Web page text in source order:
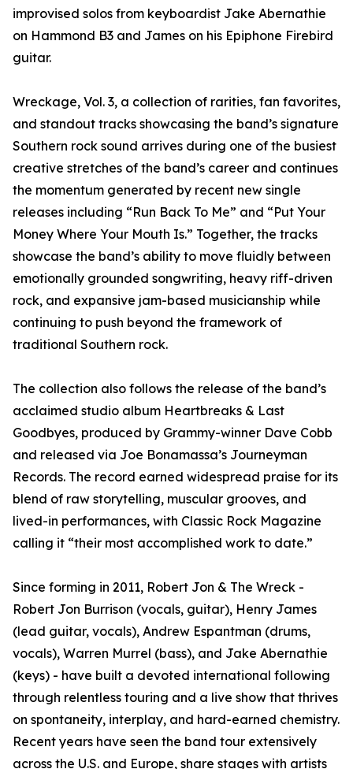
improvised solos from keyboardist Jake Abernathie
on Hammond B3 and James on his Epiphone Firebird
guitar.
Wreckage, Vol. 3, a collection of rarities, fan favorites,
and standout tracks showcasing the band’s signature
Southern rock sound arrives during one of the busiest
creative stretches of the band’s career and continues
the momentum generated by recent new single
releases including “Run Back To Me” and “Put Your
Money Where Your Mouth Is.” Together, the tracks
showcase the band’s ability to move fluidly between
emotionally grounded songwriting, heavy riff-driven
rock, and expansive jam-based musicianship while
continuing to push beyond the framework of
traditional Southern rock.
The collection also follows the release of the band’s
acclaimed studio album Heartbreaks & Last
Goodbyes, produced by Grammy-winner Dave Cobb
and released via Joe Bonamassa’s Journeyman
Records. The record earned widespread praise for its
blend of raw storytelling, muscular grooves, and
lived-in performances, with Classic Rock Magazine
calling it “their most accomplished work to date.”
Since forming in 2011, Robert Jon & The Wreck -
Robert Jon Burrison (vocals, guitar), Henry James
(lead guitar, vocals), Andrew Espantman (drums,
vocals), Warren Murrel (bass), and Jake Abernathie
(keys) - have built a devoted international following
through relentless touring and a live show that thrives
on spontaneity, interplay, and hard-earned chemistry.
Recent years have seen the band tour extensively
across the U.S. and Europe, share stages with artists